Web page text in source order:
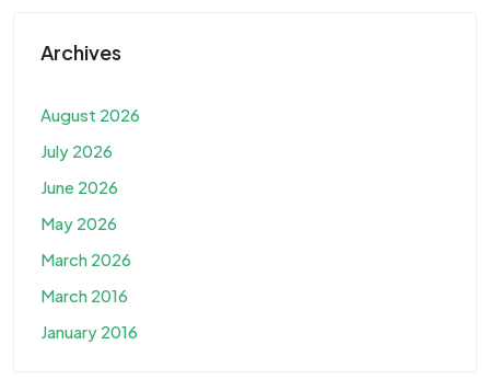
Archives
August 2026
July 2026
June 2026
May 2026
March 2026
March 2016
January 2016